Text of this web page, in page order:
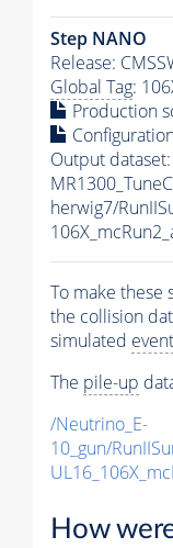
Step NANO
Release:
Global Tag:
Production
Output
herwig7/
To make
the collision
simulated event
The pile-up
/Neutrino_E-
10_gun/
How